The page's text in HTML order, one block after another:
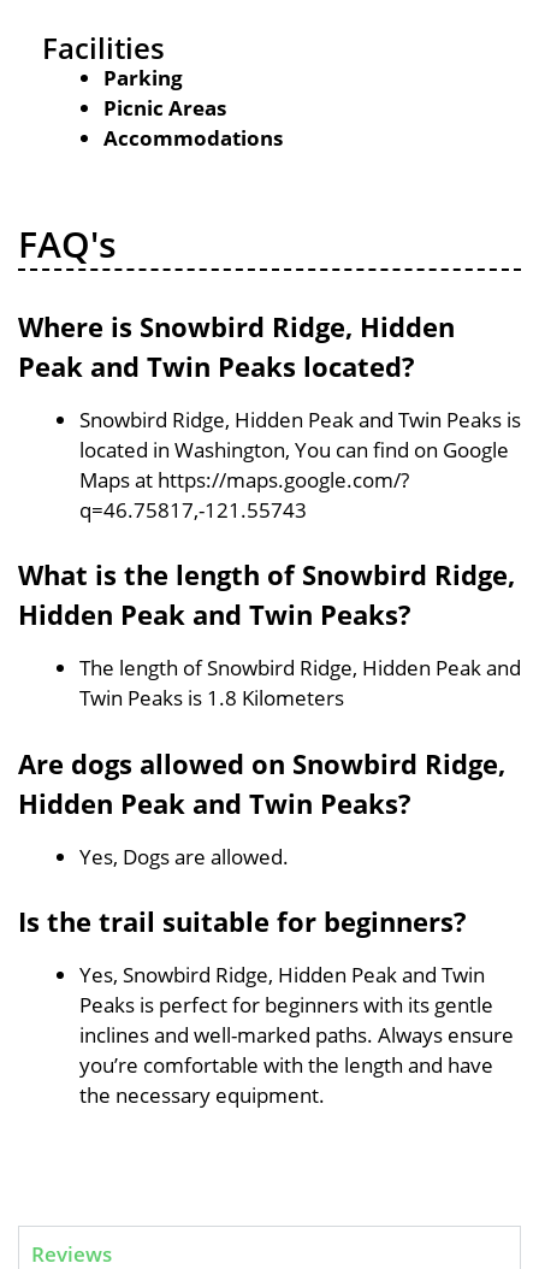
Facilities
Parking
Picnic Areas
Accommodations
FAQ's
Where is Snowbird Ridge, Hidden
Peak and Twin Peaks located?
Snowbird Ridge, Hidden Peak and Twin Peaks is
located in Washington, You can find on Google
Maps at https://maps.google.com/?
q=46.75817,-121.55743
What is the length of Snowbird Ridge,
Hidden Peak and Twin Peaks?
The length of Snowbird Ridge, Hidden Peak and
Twin Peaks is 1.8 Kilometers
Are dogs allowed on Snowbird Ridge,
Hidden Peak and Twin Peaks?
Yes, Dogs are allowed.
Is the trail suitable for beginners?
Yes, Snowbird Ridge, Hidden Peak and Twin
Peaks is perfect for beginners with its gentle
inclines and well-marked paths. Always ensure
you’re comfortable with the length and have
the necessary equipment.
Reviews